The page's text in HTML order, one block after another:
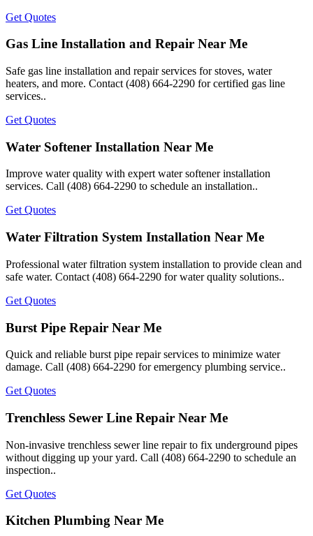
Get Quotes
Gas Line Installation and Repair Near Me
Safe gas line installation and repair services for stoves, water
heaters, and more. Contact (408) 664-2290 for certified gas line
services..
Get Quotes
Water Softener Installation Near Me
Improve water quality with expert water softener installation
services. Call (408) 664-2290 to schedule an installation..
Get Quotes
Water Filtration System Installation Near Me
Professional water filtration system installation to provide clean and
safe water. Contact (408) 664-2290 for water quality solutions..
Get Quotes
Burst Pipe Repair Near Me
Quick and reliable burst pipe repair services to minimize water
damage. Call (408) 664-2290 for emergency plumbing service..
Get Quotes
Trenchless Sewer Line Repair Near Me
Non-invasive trenchless sewer line repair to fix underground pipes
without digging up your yard. Call (408) 664-2290 to schedule an
inspection..
Get Quotes
Kitchen Plumbing Near Me